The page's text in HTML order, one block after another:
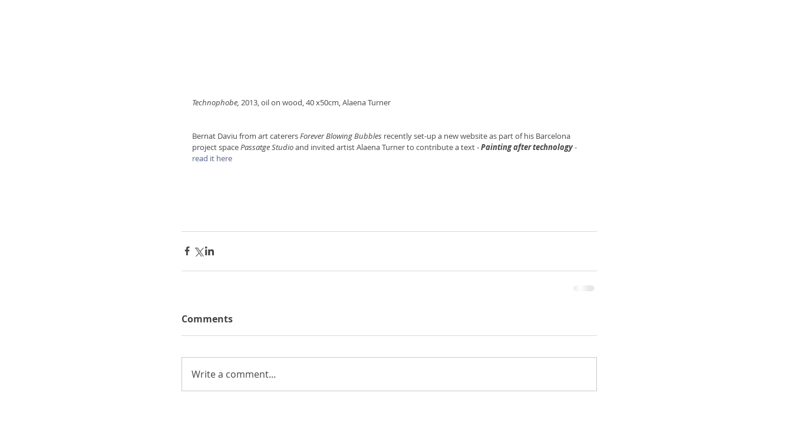
Technophobe, 2013, oil on wood, 40 x50cm, Alaena Turner
Bernat Daviu from art caterers Forever Blowing Bubbles recently set-up a new website as part of his Barcelona
project space Passatge Studio and invited artist Alaena Turner to contribute a text - Painting after technology -
read it here
Comments
Write a comment...